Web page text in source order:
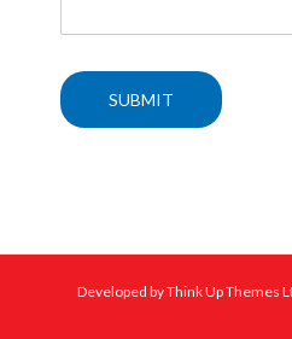
SUBMIT
Developed byThink Up Themes